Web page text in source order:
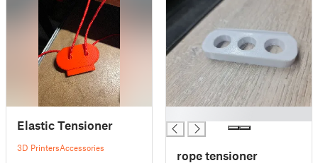
Elastic Tensioner
3D PrintersAccessories
rope tensioner